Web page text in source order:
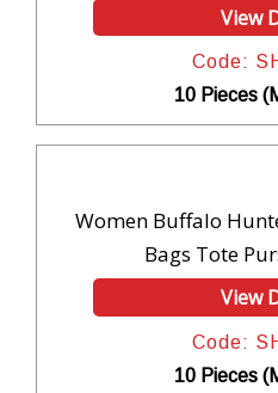
View
Code:
10 Pieces
Women Buffalo
Bags Tote
View
Code:
10 Pieces